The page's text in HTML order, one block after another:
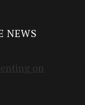
NEWS